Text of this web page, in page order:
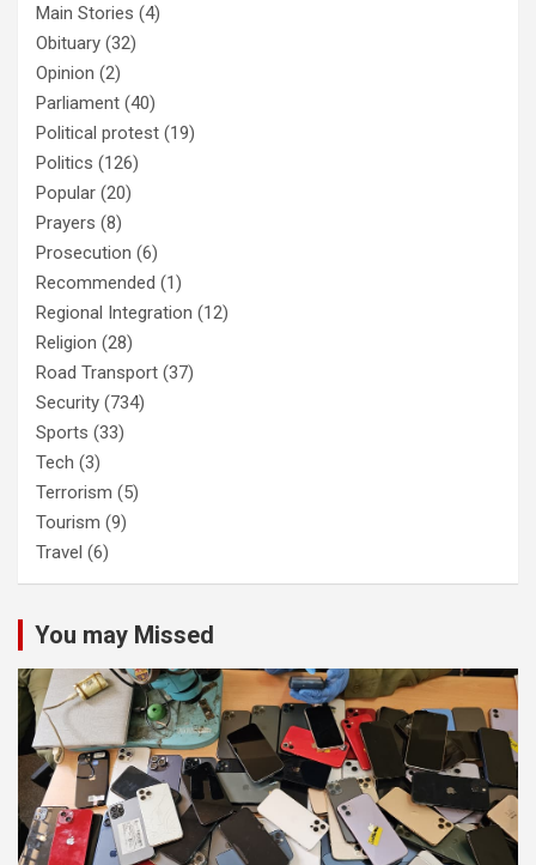
Main Stories (4)
Obituary (32)
Opinion (2)
Parliament (40)
Political protest (19)
Politics (126)
Popular (20)
Prayers (8)
Prosecution (6)
Recommended (1)
Regional Integration (12)
Religion (28)
Road Transport (37)
Security (734)
Sports (33)
Tech (3)
Terrorism (5)
Tourism (9)
Travel (6)
You may Missed